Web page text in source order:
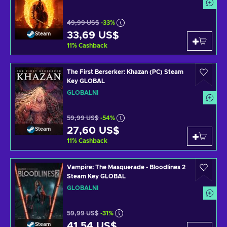
Steam
49,99 US$ -33%
33,69 US$
11% Cashback
Steam
The First Berserker: Khazan (PC) Steam
Key GLOBAL
GLOBÁLNÍ
59,99 US$ -54%
27,60 US$
11% Cashback
Steam
Vampire: The Masquerade - Bloodlines 2
Steam Key GLOBAL
GLOBÁLNÍ
59,99 US$ -31%